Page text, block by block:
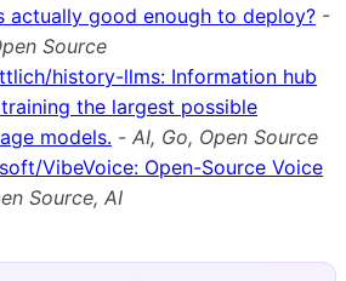
actually good enough to deploy? -
Source
history-llms: Information hub
the largest possible
models. - AI, Go, Open Source
VibeVoice: Open-Source Voice
Source, AI